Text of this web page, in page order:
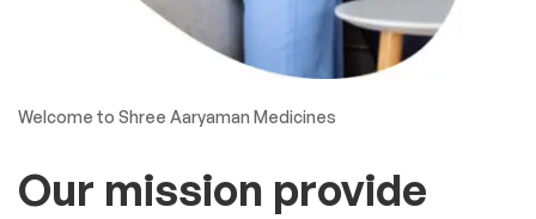
Welcome to Shree Aaryaman Medicines
Our mission provide